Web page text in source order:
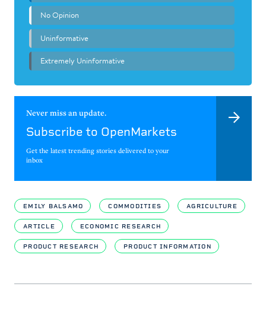
Never miss an update.
Subscribe to OpenMarkets
Get the latest trending stories delivered to your
inbox
EMILY BALSAMO COMMODITIES AGRICULTURE
ARTICLE ECONOMIC RESEARCH
PRODUCT RESEARCH PRODUCT INFORMATION